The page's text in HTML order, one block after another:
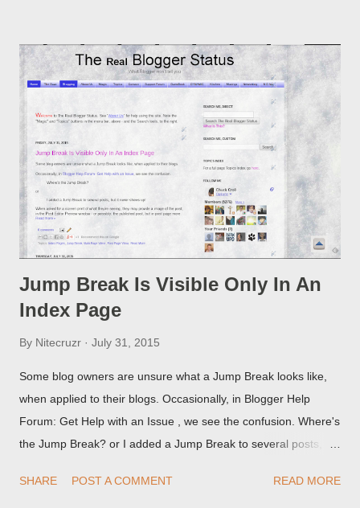
Jump Break Is Visible Only In An
Index Page
By Nitecruzr July 31, 2015
Some blog owners are unsure what a Jump Break looks like,
when applied to their blogs. Occasionally, in Blogger Help
Forum: Get Help with an Issue , we see the confusion. Where's
the Jump Break? or I added a Jump Break to several posts,
they're seeing, they may provide a image of the post, in the
SHARE POST A COMMENT READ MORE